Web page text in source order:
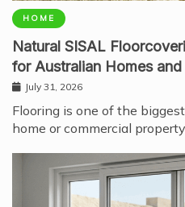
HOME
Natural SISAL
for Australian Homes
July 31, 2026
Flooring is one of the
home or commercial